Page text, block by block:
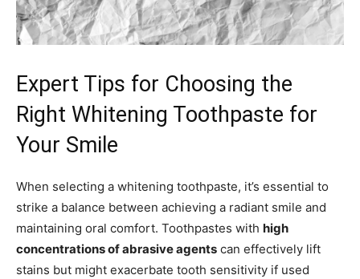
Expert Tips for Choosing the
Right Whitening Toothpaste for
Your Smile
When selecting a whitening toothpaste, it’s essential to
strike a balance between achieving a radiant smile and
maintaining oral comfort. Toothpastes with high
concentrations of abrasive agents can effectively lift
stains but might exacerbate tooth sensitivity if used